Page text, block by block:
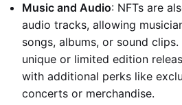
Music and Audio: NFTs are
audio tracks, allowing
songs, albums, or sound
unique or limited edition
with additional perks like
concerts or merchandise.